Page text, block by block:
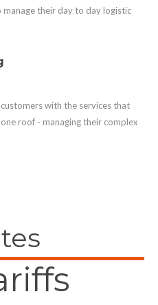
their day to day logistic
with the services that
roof - managing their complex